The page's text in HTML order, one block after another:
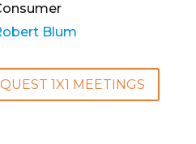
Blum
1X1 MEETINGS